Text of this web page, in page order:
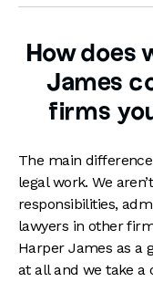
How does
James
firms
The main
legal work. We
responsibilities,
lawyers in other
Harper James as a
at all and we take a